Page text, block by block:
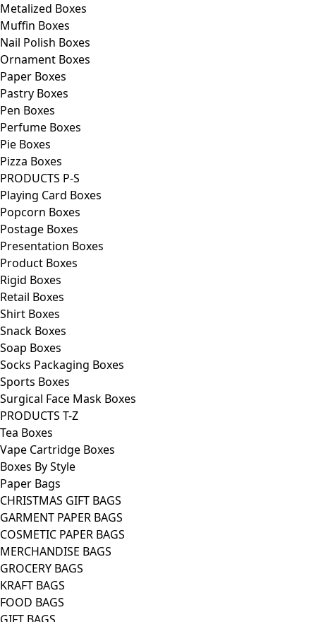
Metalized Boxes
Muffin Boxes
Nail Polish Boxes
Ornament Boxes
Paper Boxes
Pastry Boxes
Pen Boxes
Perfume Boxes
Pie Boxes
Pizza Boxes
PRODUCTS P-S
Playing Card Boxes
Popcorn Boxes
Postage Boxes
Presentation Boxes
Product Boxes
Rigid Boxes
Retail Boxes
Shirt Boxes
Snack Boxes
Soap Boxes
Socks Packaging Boxes
Sports Boxes
Surgical Face Mask Boxes
PRODUCTS T-Z
Tea Boxes
Vape Cartridge Boxes
Boxes By Style
Paper Bags
CHRISTMAS GIFT BAGS
GARMENT PAPER BAGS
COSMETIC PAPER BAGS
MERCHANDISE BAGS
GROCERY BAGS
KRAFT BAGS
FOOD BAGS